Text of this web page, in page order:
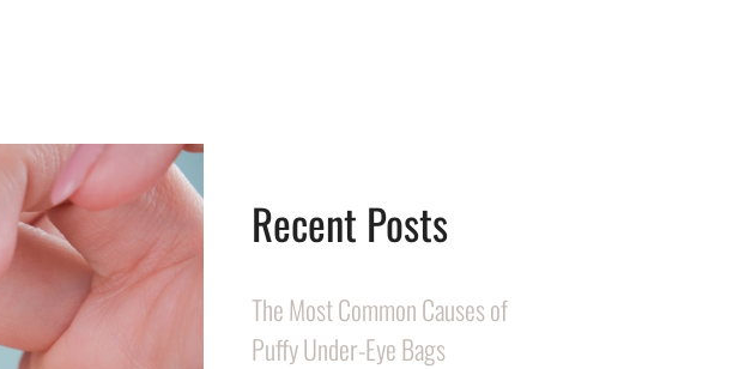
Recent Posts
The Most Common Causes of
Puffy Under-Eye Bags